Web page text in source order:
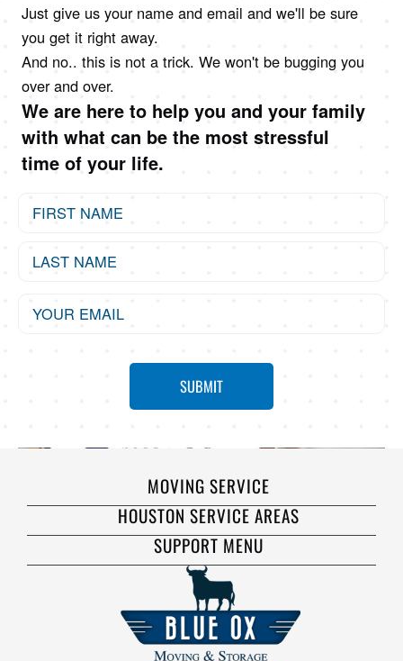
Just give us your name and email and we'll be sure
you get it right away.
And no.. this is not a trick. We won't be bugging you
over and over.
We are here to help you and your family
with what can be the most stressful
time of your life.
MOVING SERVICE
HOUSTON SERVICE AREAS
SUPPORT MENU